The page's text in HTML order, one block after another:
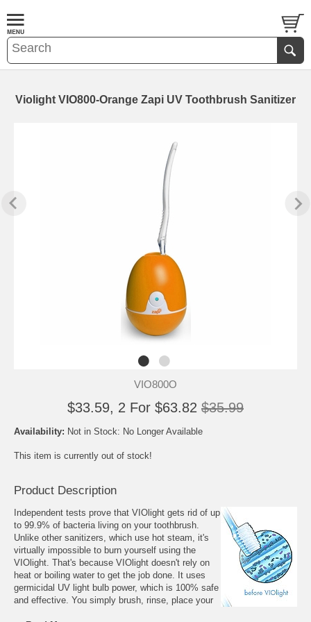
Violight VIO800-Orange Zapi UV Toothbrush Sanitizer
VIO800O
$33.59, 2 For $63.82 $35.99
Availability: Not in Stock: No Longer Available
This item is currently out of stock!
Product Description
Independent tests prove that VIOlight gets rid of up
to 99.9% of bacteria living on your toothbrush.
Unlike other sanitizers, which use hot steam, it's
virtually impossible to burn yourself using the
VIOlight. That's because VIOlight doesn't rely on
heat or boiling water to get the job done. It uses
germicidal UV light bulb power, which is 100% safe
and effective. You simply brush, rinse, place your